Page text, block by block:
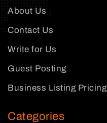
About Us
Contact Us
Write for Us
Guest Posting
Business Listing Pricing
Categories